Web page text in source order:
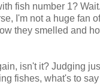
fish number 1?
I'm not a huge fan
they smelled and
isn't it? Judging
fishes, what's to